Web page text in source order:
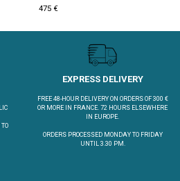
475 €
EXPRESS DELIVERY
FREE 48-HOUR DELIVERY ON ORDERS OF 300 €
OR MORE IN FRANCE. 72 HOURS ELSEWHERE
IN EUROPE.
ORDERS PROCESSED MONDAY TO FRIDAY
UNTIL 3.30 PM.